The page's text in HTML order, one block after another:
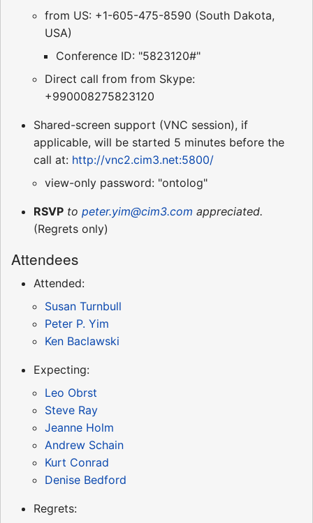
from US: +1-605-475-8590 (South Dakota,
USA)
Conference ID: "5823120#"
Direct call from from Skype:
+990008275823120
Shared-screen support (VNC session), if
applicable, will be started 5 minutes before the
call at: http://vnc2.cim3.net:5800/
view-only password: "ontolog"
RSVP to peter.yim@cim3.com appreciated.
(Regrets only)
Attendees
Attended:
Susan Turnbull
Peter P. Yim
Ken Baclawski
Expecting:
Leo Obrst
Steve Ray
Jeanne Holm
Andrew Schain
Kurt Conrad
Denise Bedford
Regrets: